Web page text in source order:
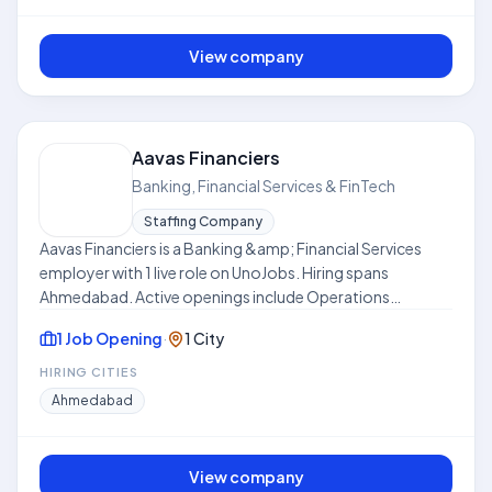
View company
Aavas Financiers
Banking, Financial Services & FinTech
Staffing Company
Aavas Financiers is a Banking &amp; Financial Services
employer with 1 live role on UnoJobs. Hiring spans
Ahmedabad. Active openings include Operations
requested across listings include Sales Team
Management, Team-Management, Time Management,
Compliance, Risk Management. Where disclosed, listed
compensation ranges from ₹6.0 LPA to ₹8.0 LPA. Use this
before applying. This profile is compiled from public job
1 Job Opening· 1 City
HIRING CITIES
Ahmedabad
View company